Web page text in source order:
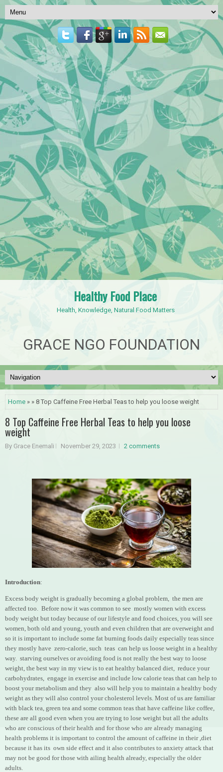
Healthy Food Place
Health, Knowledge, Natural Food Matters
GRACE NGO FOUNDATION
Home » » 8 Top Caffeine Free Herbal Teas to help you loose weight
8 Top Caffeine Free Herbal Teas to help you loose
weight
By Grace Enemali November 29, 2023 2 comments
Introduction:
Excess body weight is gradually becoming a global problem, the men are
affected too. Before now it was common to see mostly women with excess
body weight but today because of our lifestyle and food choices, you will see
women, both old and young, youth and even children that are overweight and
so it is important to include some fat burning foods daily especially teas since
they mostly have zero-calorie, such teas can help us loose weight in a healthy
way. starving ourselves or avoiding food is not really the best way to loose
weight, the best way in my view is to eat healthy balanced diet, reduce your
carbohydrates, engage in exercise and include low calorie teas that can help to
boost your metabolism and they also will help you to maintain a healthy body
weight as they will also control your cholesterol levels. Most of us are familiar
with black tea, green tea and some common teas that have caffeine like coffee,
these are all good even when you are trying to lose weight but all the adults
who are conscious of their health and for those who are already managing
health problems it is important to control the amount of caffeine in their ,diet
because it has its own side effect and it also contributes to anxiety attack that
may not be good for those with ailing health already, especially the older
adults.